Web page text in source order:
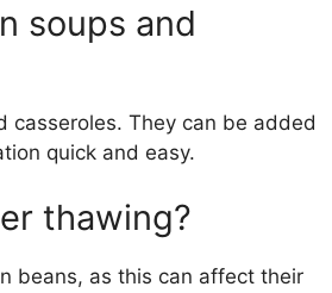
soups and
casseroles. They can be added
quick and easy.
thawing?
beans, as this can affect their